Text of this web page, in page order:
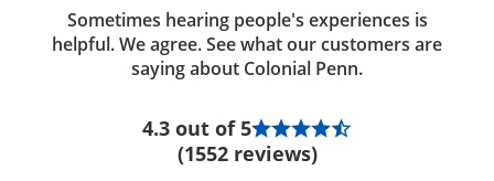
Sometimes hearing people's experiences is
helpful. We agree. See what our customers are
saying about Colonial Penn.
4.3 out of 5
(1552 reviews)